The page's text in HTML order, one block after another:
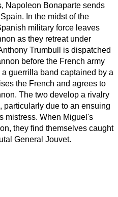
Napoleon Bonaparte sends
In the midst of the
military force leaves
as they retreat under
Trumbull is dispatched
before the French army
guerrilla band captained by a
the French and agrees to
The two develop a rivalry
particularly due to an ensuing
mistress. When Miguel's
they find themselves caught
General Jouvet.